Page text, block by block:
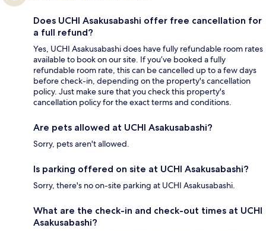
Does UCHI Asakusabashi offer free cancellation for
a full refund?
Yes, UCHI Asakusabashi does have fully refundable room rates
available to book on our site. If you’ve booked a fully
refundable room rate, this can be cancelled up to a few days
before check-in, depending on the property's cancellation
policy. Just make sure that you check this property's
cancellation policy for the exact terms and conditions.
Are pets allowed at UCHI Asakusabashi?
Sorry, pets aren't allowed.
Is parking offered on site at UCHI Asakusabashi?
Sorry, there's no on-site parking at UCHI Asakusabashi.
What are the check-in and check-out times at UCHI
Asakusabashi?